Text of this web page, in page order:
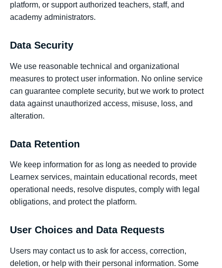
platform, or support authorized teachers, staff, and
academy administrators.
Data Security
We use reasonable technical and organizational
measures to protect user information. No online service
can guarantee complete security, but we work to protect
data against unauthorized access, misuse, loss, and
alteration.
Data Retention
We keep information for as long as needed to provide
Learnex services, maintain educational records, meet
operational needs, resolve disputes, comply with legal
obligations, and protect the platform.
User Choices and Data Requests
Users may contact us to ask for access, correction,
deletion, or help with their personal information. Some